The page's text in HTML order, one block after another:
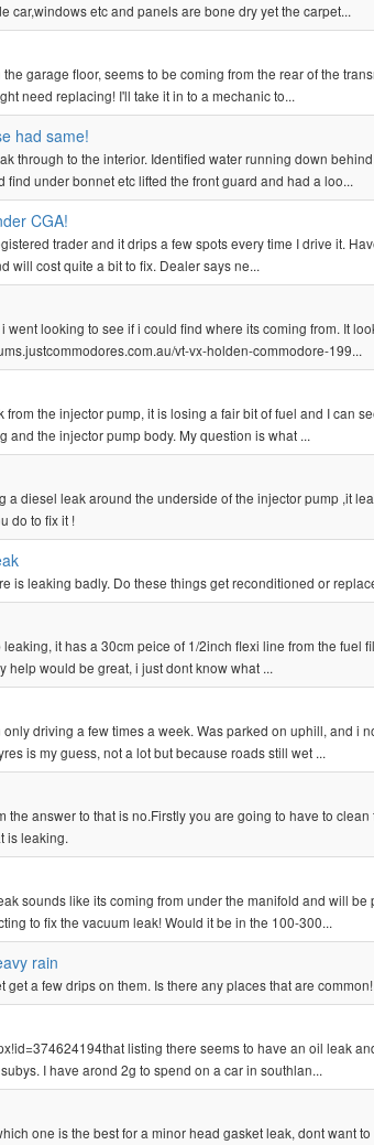
car,windows etc and panels are bone dry yet the carpet...
garage floor, seems to be coming from the rear of the
need replacing! I'll take it in to a mechanic to...
had same!
through to the interior. Identified water running down
under bonnet etc lifted the front guard and had a loo...
CGA!
trader and it drips a few spots every time I drive it.
will cost quite a bit to fix. Dealer says ne...
looking to see if i could find where its coming from. It
vt-vx-holden-commodore-199...
the injector pump, it is losing a fair bit of fuel and I can
and the injector pump body. My question is what ...
a diesel leak around the underside of the injector pump ,it
do to fix it !
is leaking badly. Do these things get reconditioned or
it has a 30cm peice of 1/2inch flexi line from the fuel
help would be great, i just dont know what ...
driving a few times a week. Was parked on uphill, and i
is my guess, not a lot but because roads still wet ...
the answer to that is no.Firstly you are going to have to
is leaking.
sounds like its coming from under the manifold and will
to fix the vacuum leak! Would it be in the 100-300...
rain
a few drips on them. Is there any places that are
listing there seems to have an oil leak
I have arond 2g to spend on a car in southlan...
one is the best for a minor head gasket leak, dont want